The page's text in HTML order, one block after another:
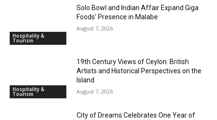
Hospitality &
Tourism
Solo Bowl and Indian Affair Expand Giga
Foods’ Presence in Malabe
August 7, 2026
Hospitality &
Tourism
19th Century Views of Ceylon: British
Artists and Historical Perspectives on the
Island
August 7, 2026
City of Dreams Celebrates One Year of